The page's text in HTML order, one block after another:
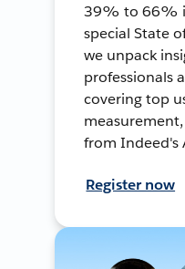
39% to 66%
special State
we unpack
professionals
covering top
from Indeed's
Register now